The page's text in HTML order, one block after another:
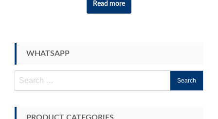
Read more
WHATSAPP